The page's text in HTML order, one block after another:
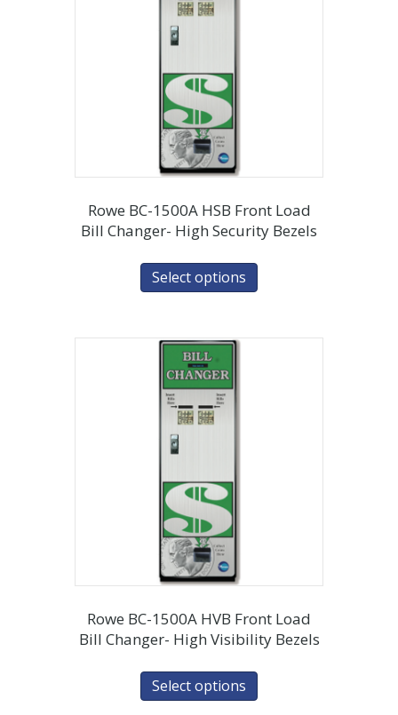
Rowe BC-1500A HSB Front Load
Bill Changer- High Security Bezels
Select options
Rowe BC-1500A HVB Front Load
Bill Changer- High Visibility Bezels
Select options